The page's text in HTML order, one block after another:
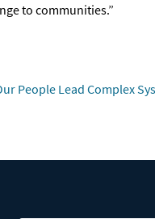
to communities.”
People Lead Complex